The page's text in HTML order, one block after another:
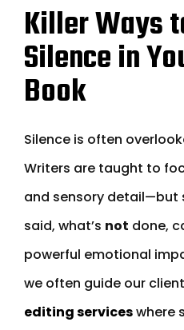
Killer Ways
Silence in
Book
Silence is often
Writers are taught to
and sensory detail—but
said, what’s not done,
powerful emotional
we often guide our
editing serviceswhere